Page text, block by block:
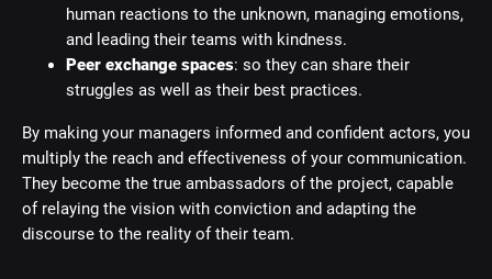
human reactions to the unknown, managing emotions,
and leading their teams with kindness.
Peer exchange spaces: so they can share their
struggles as well as their best practices.
By making your managers informed and confident actors, you
multiply the reach and effectiveness of your communication.
They become the true ambassadors of the project, capable
of relaying the vision with conviction and adapting the
discourse to the reality of their team.